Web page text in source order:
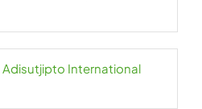
Adisutjipto International